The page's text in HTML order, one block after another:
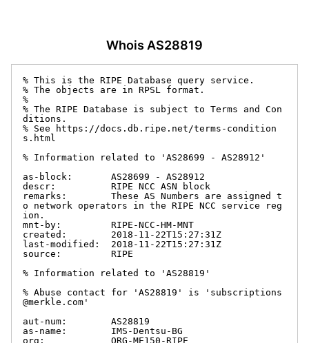
Whois AS28819
% This is the RIPE Database query service.
% The objects are in RPSL format.
%
% The RIPE Database is subject to Terms and Con
ditions.
% See https://docs.db.ripe.net/terms-condition
s.html
% Information related to 'AS28699 - AS28912'
as-block:       AS28699 - AS28912
descr:          RIPE NCC ASN block
remarks:        These AS Numbers are assigned t
o network operators in the RIPE NCC service reg
ion.
mnt-by:         RIPE-NCC-HM-MNT
created:        2018-11-22T15:27:31Z
last-modified:  2018-11-22T15:27:31Z
source:         RIPE
% Information related to 'AS28819'
% Abuse contact for 'AS28819' is 'subscriptions
@merkle.com'
aut-num:        AS28819
as-name:        IMS-Dentsu-BG
org:            ORG-ME150-RIPE